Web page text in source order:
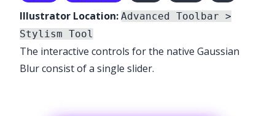
Illustrator Location: Advanced Toolbar >
Stylism Tool
The interactive controls for the native Gaussian
Blur consist of a single slider.